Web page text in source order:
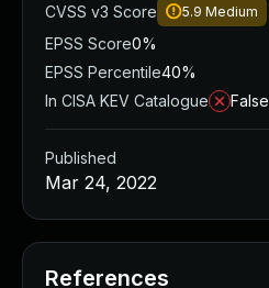
CVSS v3 Score
5.9 Medium
EPSS Score0%
EPSS Percentile40%
In CISA KEV Catalogue
False
Published
Mar 24, 2022
References